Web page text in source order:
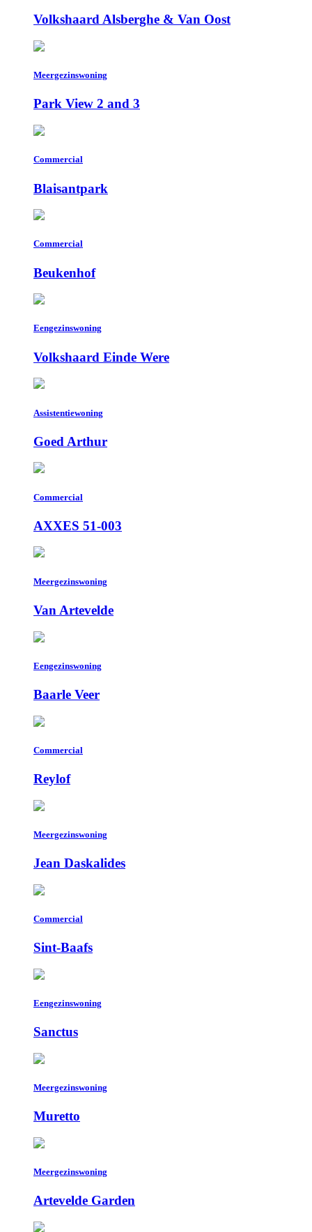
Volkshaard Alsberghe & Van Oost
Meergezinswoning
Park View 2 and 3
Commercial
Blaisantpark
Commercial
Beukenhof
Eengezinswoning
Volkshaard Einde Were
Assistentiewoning
Goed Arthur
Commercial
AXXES 51-003
Meergezinswoning
Van Artevelde
Eengezinswoning
Baarle Veer
Commercial
Reylof
Meergezinswoning
Jean Daskalides
Commercial
Sint-Baafs
Eengezinswoning
Sanctus
Meergezinswoning
Muretto
Meergezinswoning
Artevelde Garden